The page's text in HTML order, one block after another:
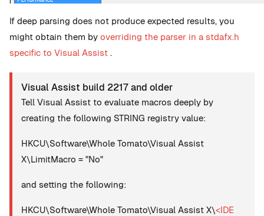
If deep parsing does not produce expected results, you
might obtain them by overriding the parser in a stdafx.h
specific to Visual Assist .
Visual Assist build 2217 and older
Tell Visual Assist to evaluate macros deeply by
creating the following STRING registry value:
HKCU\Software\Whole Tomato\Visual Assist
X\LimitMacro = "No"
and setting the following:
HKCU\Software\Whole Tomato\Visual Assist X\<IDE